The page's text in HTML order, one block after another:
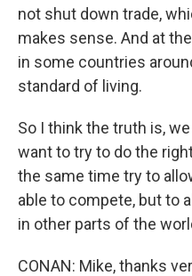
not shut down trade,
makes sense. And at
in some countries
standard of living.
So I think the truth is,
want to try to do the
the same time try to
able to compete, but to
in other parts of the
CONAN: Mike, thanks